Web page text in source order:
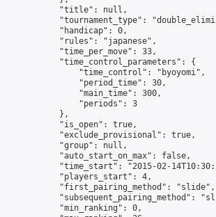
            "title": null,
"tournament_type":
            "handicap": 0,
            "rules": "japanese",
            "time_per_move": 33,
            "time_control_parameters": {
                "time_control": "byoyomi",
                "period_time": 30,
                "main_time": 300,
                "periods": 3
            },
            "is_open": true,
            "exclude_provisional": true,
            "group": null,
            "auto_start_on_max": false,
"time_start": "2015-02-
            "players_start": 4,
            "first_pairing_method": "slide",
"subsequent_pairing_method":
            "min_ranking": 0,